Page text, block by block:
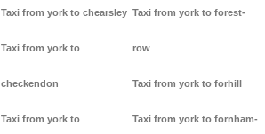
Taxi from york to chearsley
Taxi from york to
checkendon
Taxi from york to
Taxi from york to forest-
row
Taxi from york to forhill
Taxi from york to fornham-